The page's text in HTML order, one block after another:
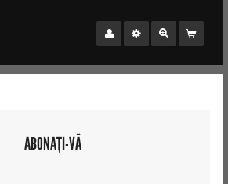
ABONAȚI-VĂ